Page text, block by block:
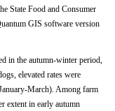
State Food and Consumer
GIS software version
in the autumn-winter period,
elevated rates were
March). Among farm
extent in early autumn